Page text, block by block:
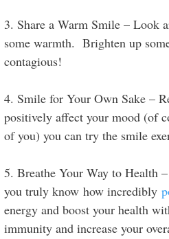
3. Share a Warm Smile – Look
some warmth. Brighten up
contagious!
4. Smile for Your Own Sake –
positively affect your mood (of
of you) you can try the smile
5. Breathe Your Way to Health
you truly know how incredibly
energy and boost your health
immunity and increase your